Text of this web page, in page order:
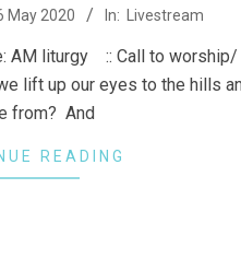
May 2020 In: Livestream
AM liturgy :: Call to worship/
lift up our eyes to the hills
from? And
READING